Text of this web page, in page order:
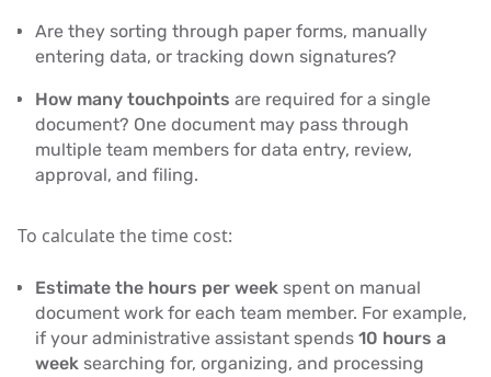
Are they sorting through paper forms, manually
entering data, or tracking down signatures?
How many touchpoints are required for a single
document? One document may pass through
multiple team members for data entry, review,
approval, and filing.
To calculate the time cost:
Estimate the hours per weekspent on manual
document work for each team member. For example,
if your administrative assistant spends 10 hours a
weeksearching for, organizing, and processing